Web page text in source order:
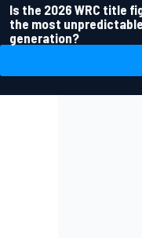
Is the 2026 WRC title
the most
generation?